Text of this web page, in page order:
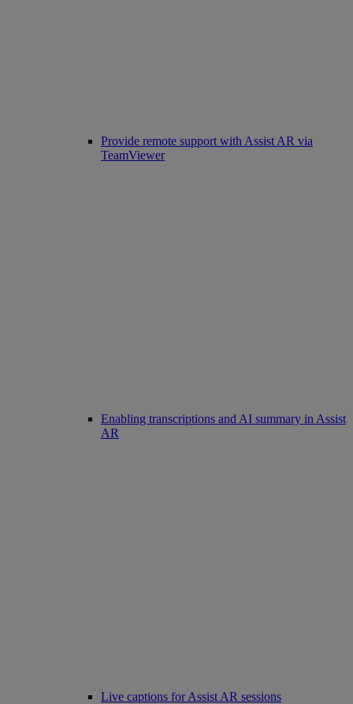
Provide remote support with Assist AR via
TeamViewer
Enabling transcriptions and AI summary in Assist
AR
Live captions for Assist AR sessions